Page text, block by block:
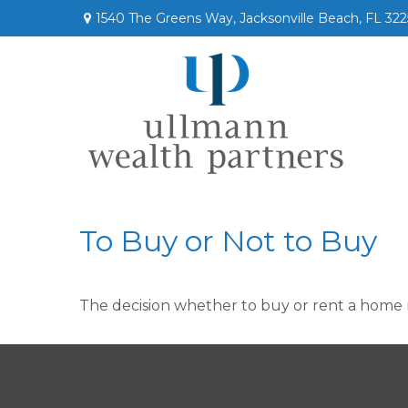
1540 The Greens Way, Jacksonville Beach, FL
To Buy or Not to Buy
The decision whether to buy or rent a